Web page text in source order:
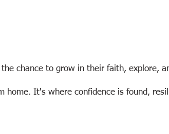
chance to grow in their faith, explore,
home. It's where confidence is found,